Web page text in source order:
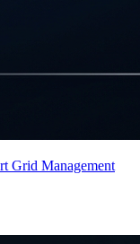
Grid Management